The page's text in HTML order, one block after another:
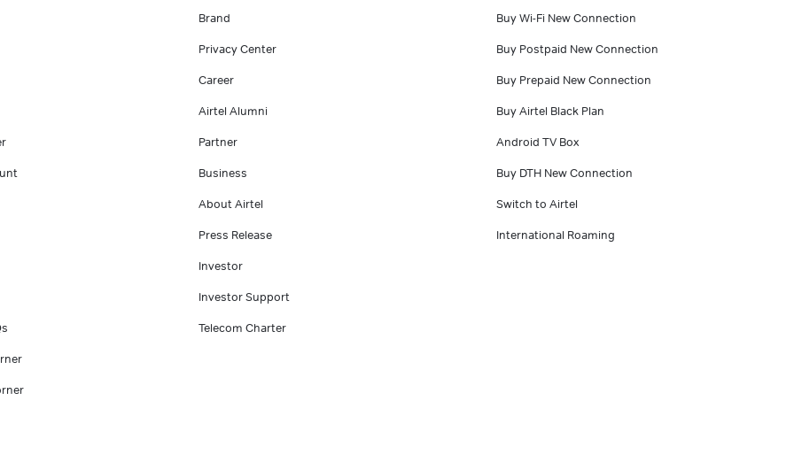
Brand
Privacy Center
Career
Airtel Alumni
Partner
Business
About Airtel
Press Release
Investor
Investor Support
Telecom Charter
Buy Wi-Fi New Connection
Buy Postpaid New Connection
Buy Prepaid New Connection
Buy Airtel Black Plan
Android TV Box
Buy DTH New Connection
Switch to Airtel
International Roaming